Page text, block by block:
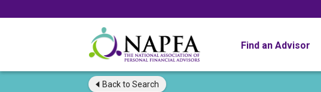
Find an Advisor
Back to Search